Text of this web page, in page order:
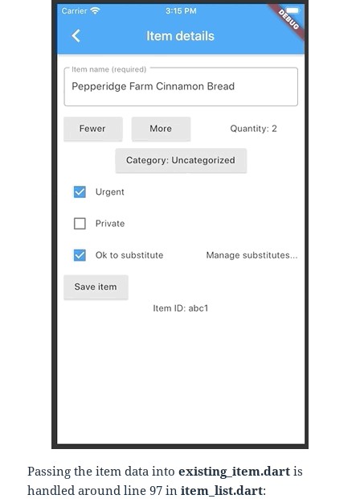
Passing the item data intoexisting_item.dart is
handled around line 97 initem_list.dart: